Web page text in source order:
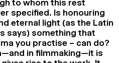
to whom this rest
specified. Is honouring
eternal light (as the Latin
says) something that
you practise – can do?
in filmmaking—it is